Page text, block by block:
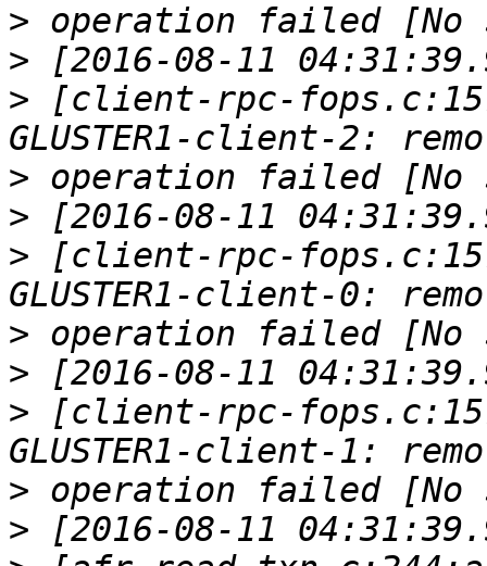
>
>
> [client-rpc-
>
>
> [client-rpc-
>
>
> [client-rpc-
>
>